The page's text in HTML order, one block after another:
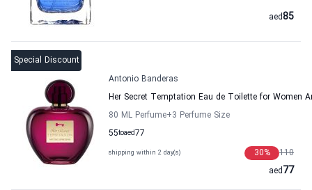
85
aed
Special Discount
Antonio Banderas
Her Secret Temptation Eau de Toilette for Women
80 ML Perfume+3 Perfume Size
55to 77
aed
shipping within 2 day(s) 110
30%
77
aed